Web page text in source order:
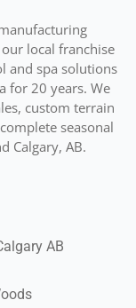
local franchise
and spa solutions
for 20 years. We
custom terrain
seasonal
Calgary, AB.
AB